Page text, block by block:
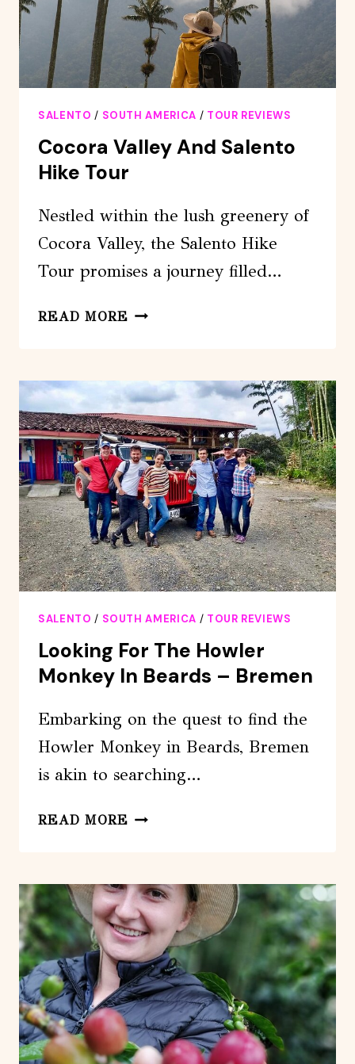
SALENTO / SOUTH AMERICA / TOUR REVIEWS
Cocora Valley And Salento
Hike Tour
Nestled within the lush greenery of
Cocora Valley, the Salento Hike
Tour promises a journey filled…
READ MORE COCORA
SALENTO
HIKE
TOUR
SALENTO / SOUTH AMERICA / TOUR REVIEWS
Looking For The Howler
Monkey In Beards – Bremen
Embarking on the quest to find the
Howler Monkey in Beards, Bremen
is akin to searching…
READ MORE LOOKING
HOWLER
MONKEY
IN
BEARDS
–
BREMEN